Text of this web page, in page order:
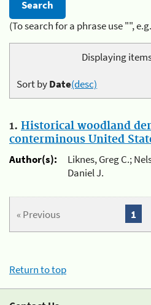
(To search for a phrase use "",
Displaying
Sort byDate(desc)
1. Historical woodland
conterminous United
Author(s):
Liknes, Greg C.;
Daniel J.
« Previous 1
Return to top